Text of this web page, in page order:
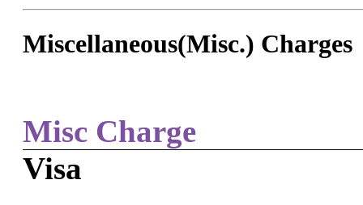
Miscellaneous(Misc.) Charges
Misc Charge
Visa